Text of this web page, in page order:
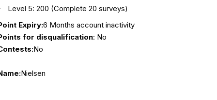
Level 5: 200 (Complete 20 surveys)
Expiry:6 Months account inactivity
for disqualification: No
No
Nielsen